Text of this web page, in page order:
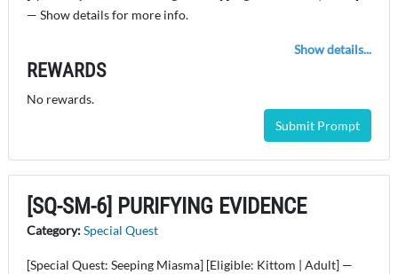
— Show details for more info.
Show details...
REWARDS
No rewards.
Submit Prompt
[SQ-SM-6] PURIFYING EVIDENCE
Category:Special Quest
[Special Quest: Seeping Miasma] [Eligible: Kittom | Adult] —